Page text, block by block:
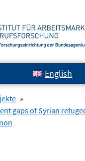
English
»
gaps of Syrian